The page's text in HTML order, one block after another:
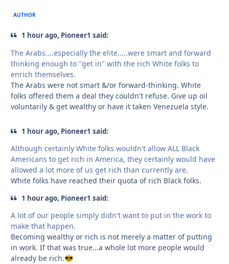
AUTHOR
1 hour ago, Pioneer1 said:
The Arabs....especially the elite.....were smart and forward
thinking enough to "get in" with the rich White folks to
enrich themselves.
The Arabs were not smart &/or forward-thinking. White
folks offered them a deal they couldn't refuse. Give up oil
voluntarily & get wealthy or have it taken Venezuela style.
1 hour ago, Pioneer1 said:
Although certainly White folks wouldn't allow ALL Black
Americans to get rich in America, they certainly would have
allowed a lot more of us get rich than currently are.
White folks have reached their quota of rich Black folks.
1 hour ago, Pioneer1 said:
A lot of our people simply didn't want to put in the work to
make that happen.
Becoming wealthy or rich is not merely a matter of putting
in work. If that was true...a whole lot more people would
already be rich.😎